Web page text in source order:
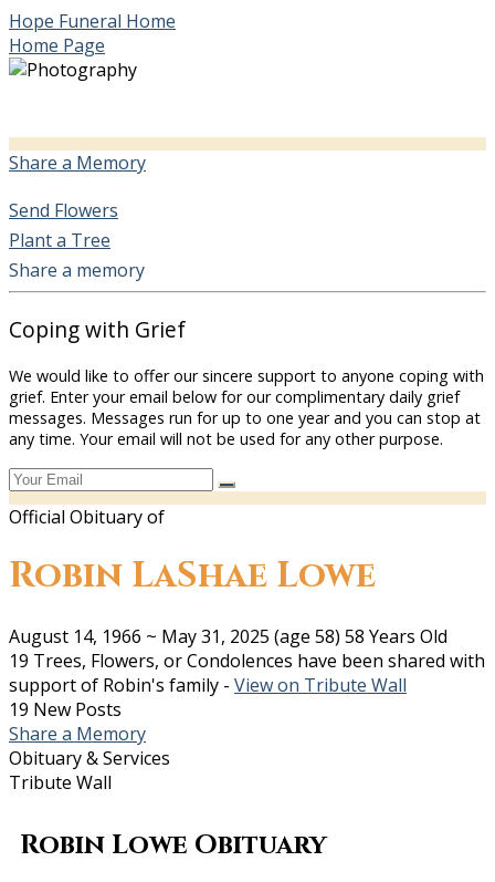
Hope Funeral Home
Home Page
Share a Memory
Send Flowers
Plant a Tree
Share a memory
Coping with Grief
We would like to offer our sincere support to anyone coping with
grief. Enter your email below for our complimentary daily grief
messages. Messages run for up to one year and you can stop at
any time. Your email will not be used for any other purpose.
Official Obituary of
Robin LaShae Lowe
August 14, 1966 ~ May 31, 2025 (age 58) 58 Years Old
19 Trees, Flowers, or Condolences have been shared with
support of Robin's family - View on Tribute Wall
19 New Posts
Share a Memory
Obituary & Services
Tribute Wall
Robin Lowe Obituary